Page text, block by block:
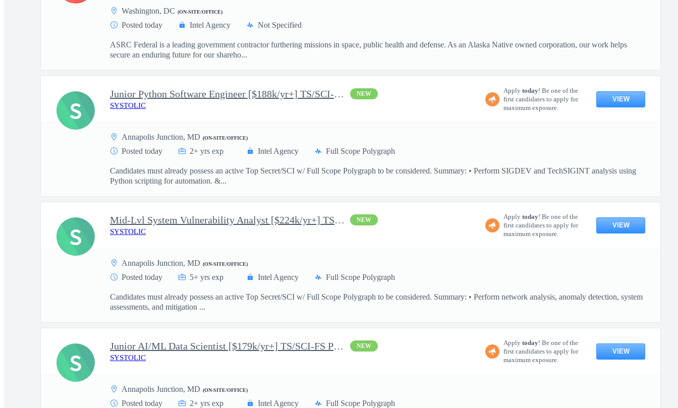
Washington, DC (ON-SITE/OFFICE)
Posted today Intel Agency Not Specified
ASRC Federal is a leading government contractor furthering missions in space, public health and defense. As an Alaska Native owned corporation, our work helps
secure an enduring future for our shareho...
Junior Python Software Engineer [$188k/yr+] TS/SCI-FS Poly NEW
SYSTOLIC
Apply today! Be one of the
first candidates to apply for
maximum exposure.
VIEW
Annapolis Junction, MD (ON-SITE/OFFICE)
Posted today 2+ yrs exp Intel Agency Full Scope Polygraph
Candidates must already possess an active Top Secret/SCI w/ Full Scope Polygraph to be considered. Summary: • Perform SIGDEV and TechSIGINT analysis using
Python scripting for automation. &...
S
Mid-Lvl System Vulnerability Analyst [$224k/yr+] TS/SCI-FS Poly NEW
SYSTOLIC
Apply today! Be one of the
first candidates to apply for
maximum exposure.
VIEW
Annapolis Junction, MD (ON-SITE/OFFICE)
Posted today 5+ yrs exp Intel Agency Full Scope Polygraph
Candidates must already possess an active Top Secret/SCI w/ Full Scope Polygraph to be considered. Summary: • Perform network analysis, anomaly detection, system
assessments, and mitigation ...
S
Junior AI/ML Data Scientist [$179k/yr+] TS/SCI-FS Poly NEW
SYSTOLIC
Apply today! Be one of the
first candidates to apply for
maximum exposure.
VIEW
Annapolis Junction, MD (ON-SITE/OFFICE)
Posted today 2+ yrs exp Intel Agency Full Scope Polygraph
S